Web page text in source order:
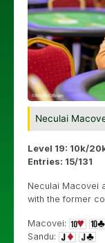
Neculai
Level 19: 10k/
Entries: 15/131
Neculai Macovei
with the former
Macovei:
Sandu: